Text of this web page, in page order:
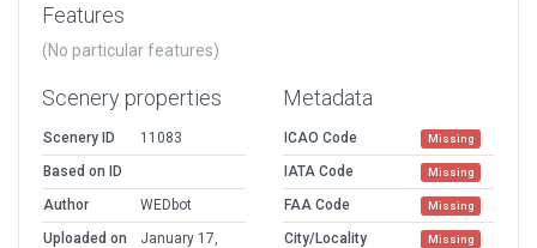
Features
(No particular features)
Scenery properties
Scenery ID
11083
Based on ID
Author
WEDbot
Uploaded on
January 17,
Metadata
ICAO Code Missing
IATA Code Missing
FAA Code Missing
City/Locality Missing